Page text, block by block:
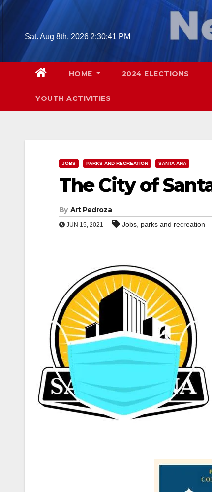
Skip
Sat. Aug 8th, 2026 2:30:42 PM
HOME 2024 ELECTIONS
YOUTH ACTIVITIES
JOBS PARKS AND RECREATION SANTA ANA
The City of
By Art Pedroza
JUN 15, 2021 Jobs, parks and recreation